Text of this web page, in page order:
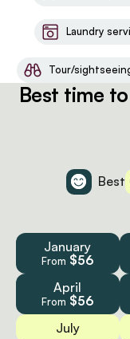
Laundry
Tour/
Best time
Best
January
From $56
April
From $56
July